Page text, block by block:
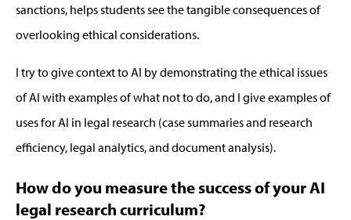
sanctions, helps students see the tangible consequences of
overlooking ethical considerations.
I try to give context to AI bydemonstrating the ethical issues
of AI with examples of what not to do, and I give examples of
uses for AI in legal research (case summaries and research
efficiency, legal analytics, and document analysis).
How do you measure the success of your AI
legal research curriculum?